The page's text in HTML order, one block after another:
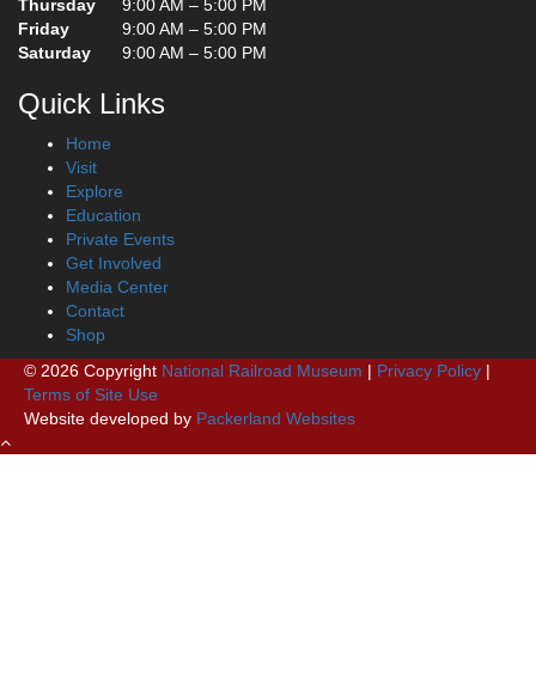
Thursday
9:00 AM – 5:00 PM
Friday
9:00 AM – 5:00 PM
Saturday
9:00 AM – 5:00 PM
Quick Links
Home
Visit
Explore
Education
Private Events
Get Involved
Media Center
Contact
Shop
© 2026 Copyright National Railroad Museum | Privacy Policy |
Terms of Site Use
Website developed by Packerland Websites